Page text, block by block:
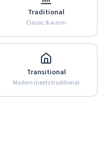
Traditional
Classic & warm
Transitional
Modern meets traditional